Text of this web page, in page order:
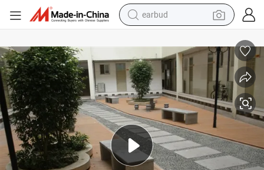
earbud
tshirt
human hair wig
powder
wheel loader
living room sofa
electric bike